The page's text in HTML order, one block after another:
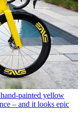
painted yellow
– and it looks epic